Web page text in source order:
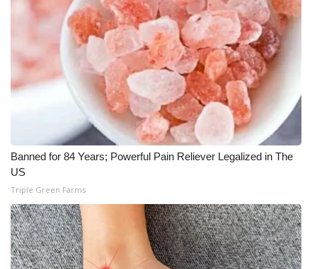
CHANNELS
WCBI Channel Updates
CBSN Livefeed
Fox 4
WCBI – LP
What’s On
Ion Plus
Banned for 84 Years; Powerful Pain Reliever Legalized in The
US
Triple Green Farms